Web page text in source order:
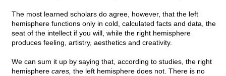
The most learned scholars do agree, however, that the left
hemisphere functions only in cold, calculated facts and data, the
seat of the intellect if you will, while the right hemisphere
produces feeling, artistry, aesthetics and creativity.
We can sum it up by saying that, according to studies, the right
hemisphere cares, the left hemisphere does not. There is no